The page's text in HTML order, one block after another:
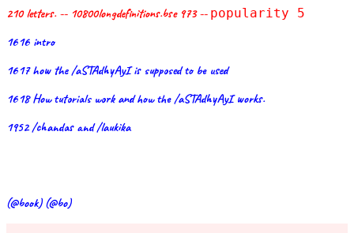
210 letters. -- 10800longdefinitions.bse 973 -- popularity 5
1616 intro
1617 how the /aSTAdhyAyI is supposed to be used
1618 How tutorials work and how the /aSTAdhyAyI works.
1952 /chandas and /laukika
(@book) (@bo)